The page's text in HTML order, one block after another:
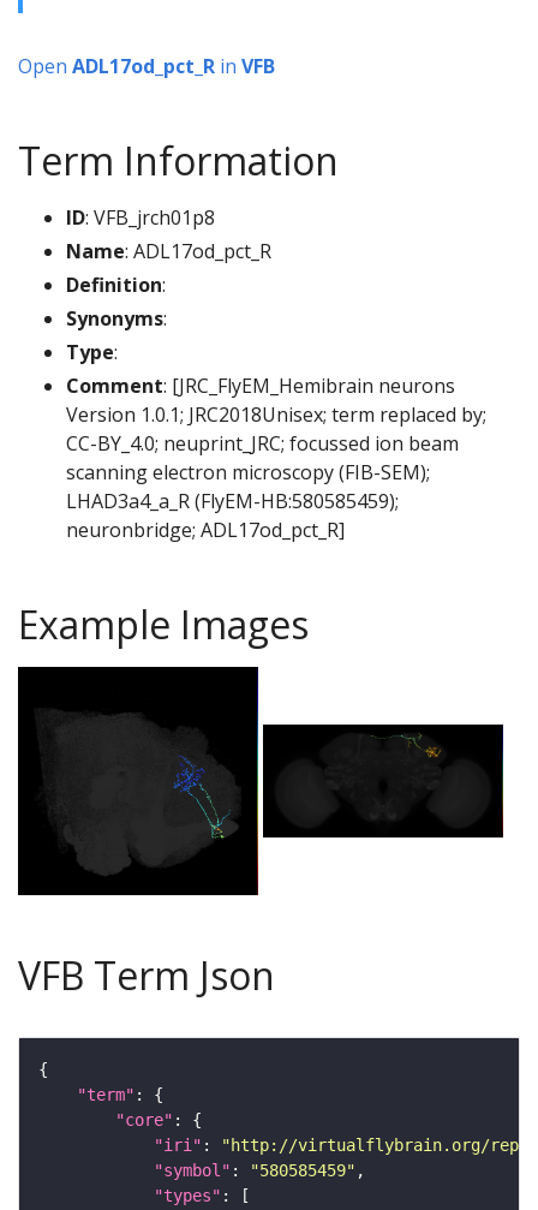
Open ADL17od_pct_R in VFB
Term Information
ID: VFB_jrch01p8
Name: ADL17od_pct_R
Definition:
Synonyms:
Type:
Comment: [JRC_FlyEM_Hemibrain neurons
Version 1.0.1; JRC2018Unisex; term replaced by;
CC-BY_4.0; neuprint_JRC; focussed ion beam
scanning electron microscopy (FIB-SEM);
LHAD3a4_a_R (FlyEM-HB:580585459);
neuronbridge; ADL17od_pct_R]
Example Images
VFB Term Json
"term"
"core"
"iri" :
"http://virtualflybrain.org/
"symbol" : "580585459"
"types"